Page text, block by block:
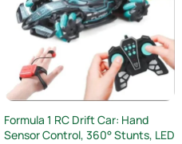
Formula 1 RC Drift Car: Hand
Sensor Control, 360° Stunts, LED